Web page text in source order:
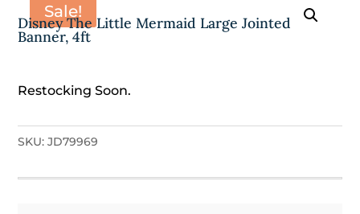
Sale!
Disney The Little Mermaid Large Jointed
Banner, 4ft
Restocking Soon.
SKU:JD79969